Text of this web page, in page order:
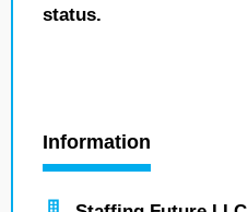
status.
Information